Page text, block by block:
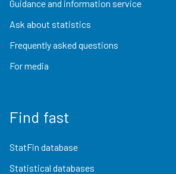
Guidance and information service
Ask about statistics
Frequently asked questions
For media
Find fast
StatFin database
Statistical databases